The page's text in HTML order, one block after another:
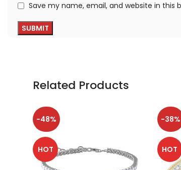
Save my name, email, and website in
Related Products
-48%
HOT
-38%
HOT